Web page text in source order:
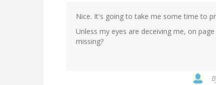
Nice. It's going to take me some time to
Unless my eyes are deceiving me, on
missing?